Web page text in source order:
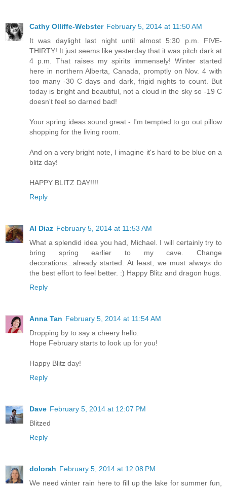
Cathy Olliffe-Webster February 5, 2014 at 11:50 AM
It was daylight last night until almost 5:30 p.m. FIVE-
THIRTY! It just seems like yesterday that it was pitch dark at
4 p.m. That raises my spirits immensely! Winter started
here in northern Alberta, Canada, promptly on Nov. 4 with
too many -30 C days and dark, frigid nights to count. But
today is bright and beautiful, not a cloud in the sky so -19 C
doesn't feel so darned bad!
Your spring ideas sound great - I'm tempted to go out pillow
shopping for the living room.
And on a very bright note, I imagine it's hard to be blue on a
blitz day!
HAPPY BLITZ DAY!!!!
Reply
Al Diaz February 5, 2014 at 11:53 AM
What a splendid idea you had, Michael. I will certainly try to
bring spring earlier to my cave. Change
decorations...already started. At least, we must always do
the best effort to feel better. :) Happy Blitz and dragon hugs.
Reply
Anna Tan February 5, 2014 at 11:54 AM
Dropping by to say a cheery hello.
Hope February starts to look up for you!
Happy Blitz day!
Reply
Dave February 5, 2014 at 12:07 PM
Blitzed
Reply
dolorah February 5, 2014 at 12:08 PM
We need winter rain here to fill up the lake for summer fun,